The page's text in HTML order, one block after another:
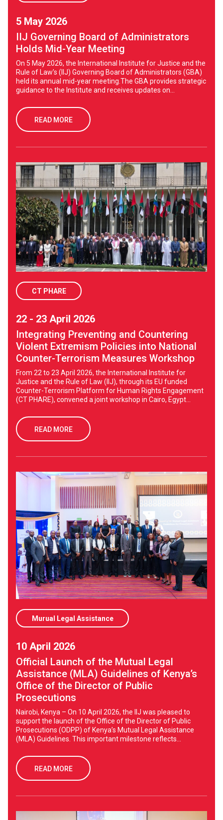
5 May 2026
IIJ Governing Board of Administrators
Holds Mid-Year Meeting
On 5 May 2026, the International Institute for Justice and the
Rule of Law’s (IIJ) Governing Board of Administrators (GBA)
held its annual mid-year meeting.The GBA provides strategic
guidance to the Institute and receives updates on...
READ MORE
CT PHARE
22 - 23 April 2026
Integrating Preventing and Countering
Violent Extremism Policies into National
Counter-Terrorism Measures Workshop
From 22 to 23 April 2026, the International Institute for
Justice and the Rule of Law (IIJ), through its EU funded
Counter-Terrorism Platform for Human Rights Engagement
(CT PHARE), convened a joint workshop in Cairo, Egypt...
READ MORE
Murual Legal Assistance
10 April 2026
Official Launch of the Mutual Legal
Assistance (MLA) Guidelines of Kenya’s
Office of the Director of Public
Prosecutions
Nairobi, Kenya – On 10 April 2026, the IIJ was pleased to
support the launch of the Office of the Director of Public
Prosecutions (ODPP) of Kenya’s Mutual Legal Assistance
(MLA) Guidelines. This important milestone reflects...
READ MORE